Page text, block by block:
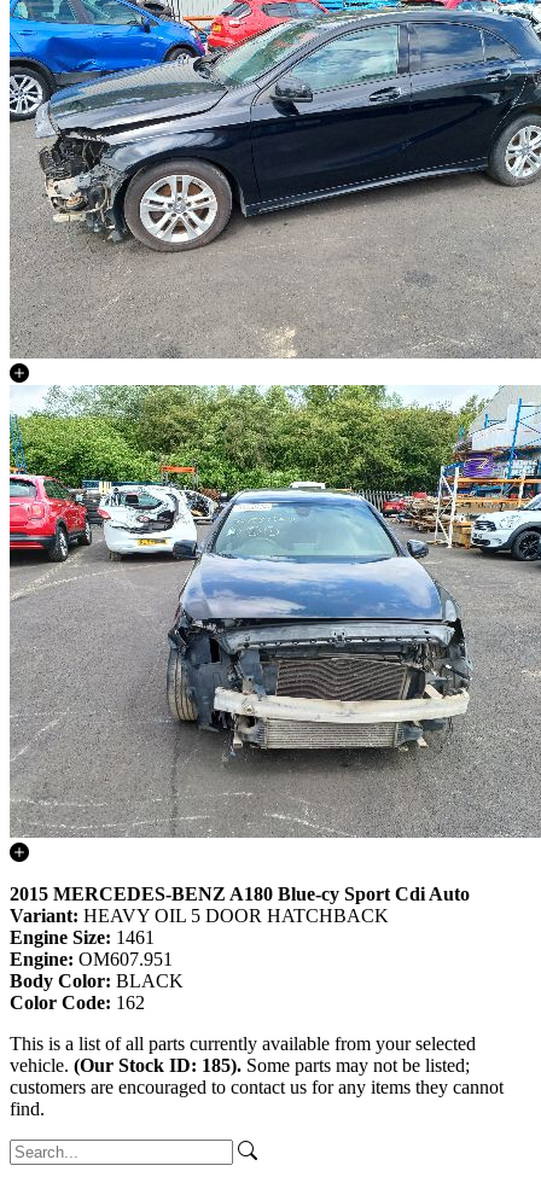
2015 MERCEDES-BENZ A180 Blue-cy Sport Cdi Auto
Variant: HEAVY OIL 5 DOOR HATCHBACK
Engine Size: 1461
Engine: OM607.951
Body Color: BLACK
Color Code: 162
This is a list of all parts currently available from your selected
vehicle. (Our Stock ID: 185). Some parts may not be listed;
customers are encouraged to contact us for any items they cannot
find.